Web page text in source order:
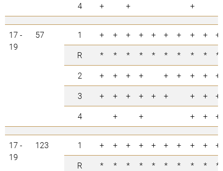
4
+ + +
17 -
19
57 1 + + + + + + + + +
+
R
* * * * * * * * *
*
2
+ + + + + + + +
+
3
+ + + + + + + +
+
4
+ + + + +
17 -
19
123 1 + + + + + + + + +
+
R
* * * * * * * * * *